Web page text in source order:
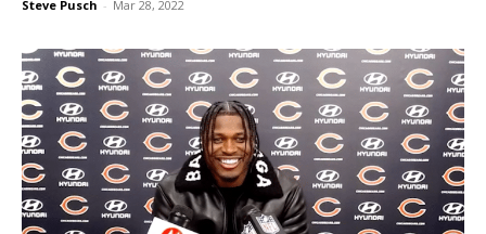
Steve Pusch - Mar 28, 2022